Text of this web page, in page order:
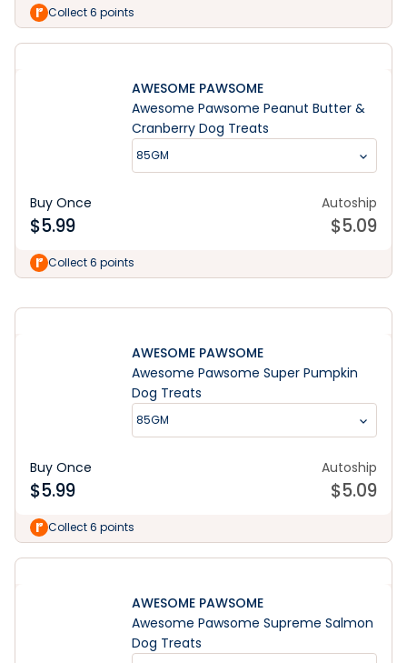
Collect 6 points
AWESOME PAWSOME
Awesome Pawsome Peanut Butter &
Cranberry Dog Treats
85GM
Buy Once
$5.99
Autoship
$5.09
Collect 6 points
AWESOME PAWSOME
Awesome Pawsome Super Pumpkin
Dog Treats
85GM
Buy Once
$5.99
Autoship
$5.09
Collect 6 points
AWESOME PAWSOME
Awesome Pawsome Supreme Salmon
Dog Treats